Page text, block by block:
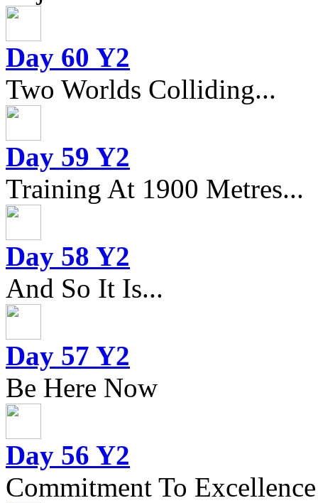
Day 60 Y2
Two Worlds Colliding...
Day 59 Y2
Training At 1900 Metres...
Day 58 Y2
And So It Is...
Day 57 Y2
Be Here Now
Day 56 Y2
Commitment To Excellence